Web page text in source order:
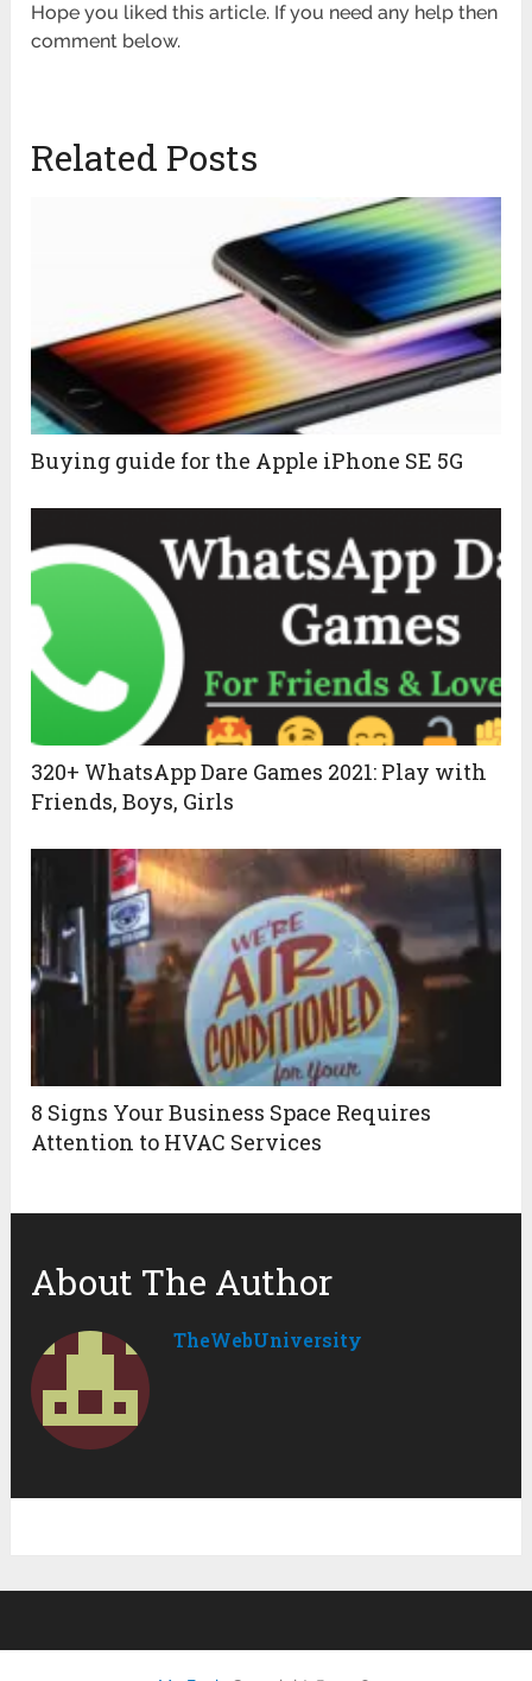
Hope you liked this article. If you need any help then
comment below.
Related Posts
Buying guide for the Apple iPhone SE 5G
320+ WhatsApp Dare Games 2021: Play with
Friends, Boys, Girls
8 Signs Your Business Space Requires
Attention to HVAC Services
About The Author
TheWebUniversity